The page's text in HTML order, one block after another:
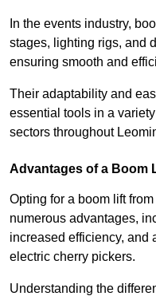
In the events industry,
stages, lighting rigs, and
ensuring smooth and
Their adaptability and
essential tools in a
sectors throughout
Advantages of a Boom
Opting for a boom lift
numerous advantages,
increased efficiency, and
electric cherry pickers.
Understanding the